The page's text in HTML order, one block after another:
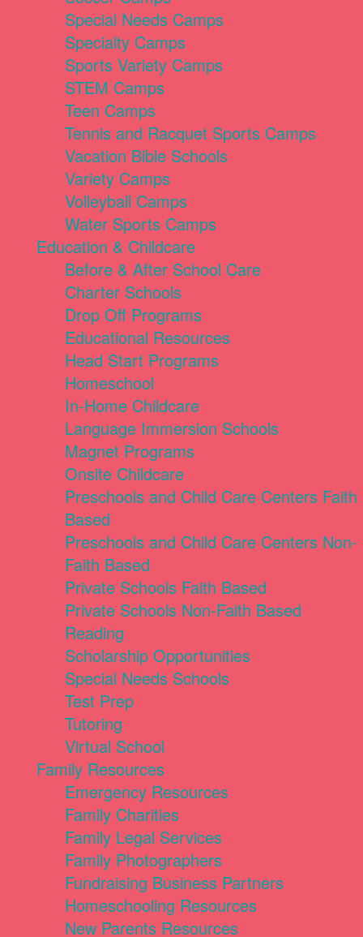
Special Needs Camps
Specialty Camps
Sports Variety Camps
STEM Camps
Teen Camps
Tennis and Racquet Sports Camps
Vacation Bible Schools
Variety Camps
Volleyball Camps
Water Sports Camps
Education & Childcare
Before & After School Care
Charter Schools
Drop Off Programs
Educational Resources
Head Start Programs
Homeschool
In-Home Childcare
Language Immersion Schools
Magnet Programs
Onsite Childcare
Preschools and Child Care Centers Faith
Based
Preschools and Child Care Centers Non-
Faith Based
Private Schools Faith Based
Private Schools Non-Faith Based
Reading
Scholarship Opportunities
Special Needs Schools
Test Prep
Tutoring
Virtual School
Family Resources
Emergency Resources
Family Charities
Family Legal Services
Family Photographers
Fundraising Business Partners
Homeschooling Resources
New Parents Resources